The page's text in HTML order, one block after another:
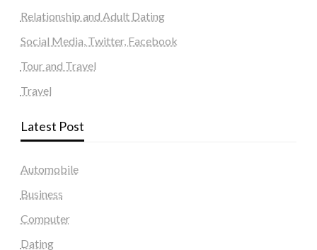
Relationship and Adult Dating
Social Media, Twitter, Facebook
Tour and Travel
Travel
Latest Post
Automobile
Business
Computer
Dating